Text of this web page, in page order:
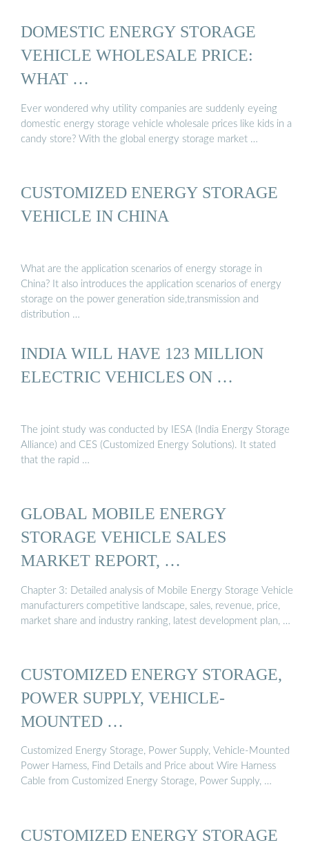
DOMESTIC ENERGY STORAGE
VEHICLE WHOLESALE PRICE:
WHAT …
Ever wondered why utility companies are suddenly eyeing
domestic energy storage vehicle wholesale prices like kids in a
candy store? With the global energy storage market …
CUSTOMIZED ENERGY STORAGE
VEHICLE IN CHINA
What are the application scenarios of energy storage in
China? It also introduces the application scenarios of energy
storage on the power generation side,transmission and
distribution …
INDIA WILL HAVE 123 MILLION
ELECTRIC VEHICLES ON …
The joint study was conducted by IESA (India Energy Storage
Alliance) and CES (Customized Energy Solutions). It stated
that the rapid …
GLOBAL MOBILE ENERGY
STORAGE VEHICLE SALES
MARKET REPORT, …
Chapter 3: Detailed analysis of Mobile Energy Storage Vehicle
manufacturers competitive landscape, sales, revenue, price,
market share and industry ranking, latest development plan, …
CUSTOMIZED ENERGY STORAGE,
POWER SUPPLY, VEHICLE-
MOUNTED …
Customized Energy Storage, Power Supply, Vehicle-Mounted
Power Harness, Find Details and Price about Wire Harness
Cable from Customized Energy Storage, Power Supply, …
CUSTOMIZED ENERGY STORAGE